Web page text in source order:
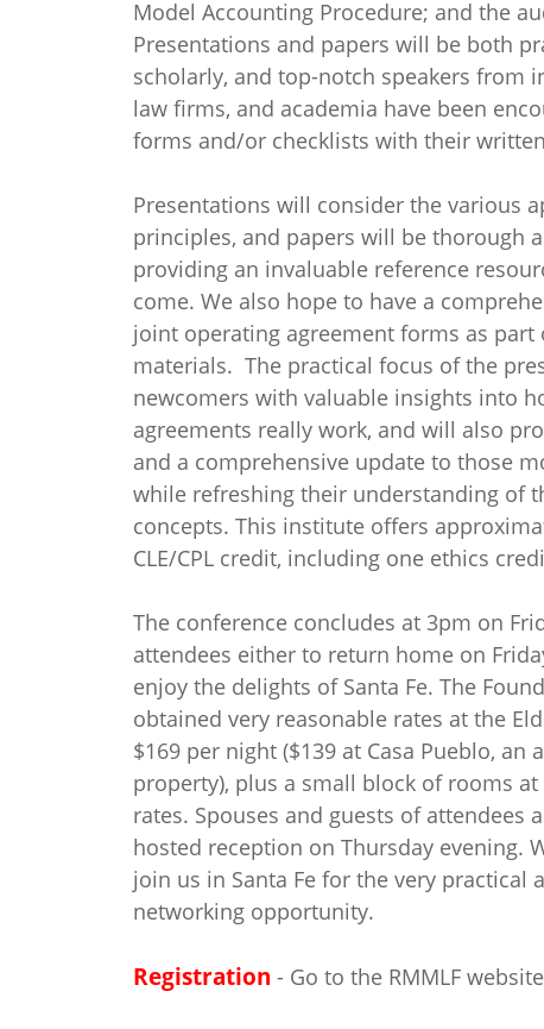
Model Accounting Procedure; and the
Presentations and papers will be both
scholarly, and top-notch speakers from
law firms, and academia have been
forms and/or checklists with their
Presentations will consider the various
principles, and papers will be thorough
providing an invaluable reference
come. We also hope to have a
joint operating agreement forms as part
materials. The practical focus of the
newcomers with valuable insights into
agreements really work, and will also
and a comprehensive update to those
while refreshing their understanding of
concepts. This institute offers
CLE/CPL credit, including one ethics
The conference concludes at 3pm on
attendees either to return home on
enjoy the delights of Santa Fe. The
obtained very reasonable rates at the
$169 per night ($139 at Casa Pueblo, an
property), plus a small block of rooms
rates. Spouses and guests of attendees
hosted reception on Thursday evening.
join us in Santa Fe for the very practical
networking opportunity.
Registration - Go to the RMMLF website